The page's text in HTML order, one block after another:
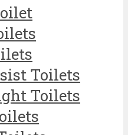
Toilets
Toilets